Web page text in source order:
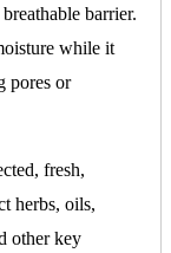
barrier.
while it
pores or
fresh,
herbs, oils,
other key